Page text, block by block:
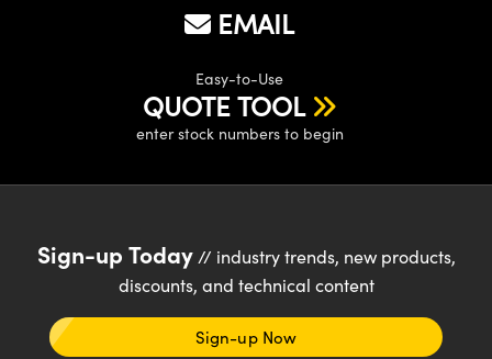
EMAIL
Easy-to-Use
QUOTE TOOL
enter stock numbers to begin
Sign-up Today// industry trends, new products,
discounts, and technical content
Sign-up Now